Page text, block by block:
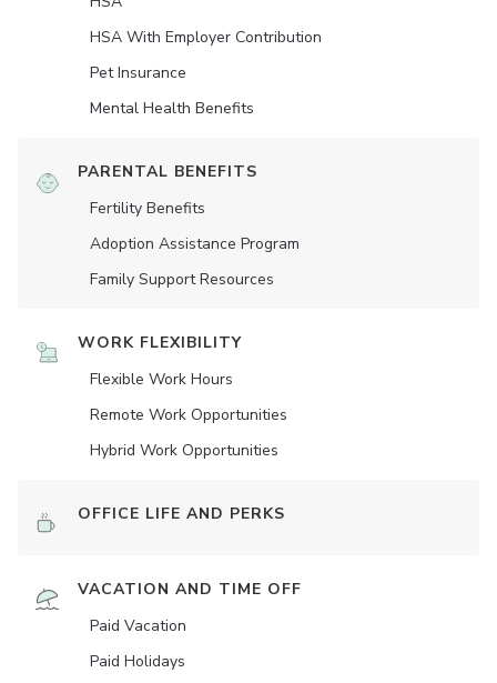
HSA With Employer Contribution
Pet Insurance
Mental Health Benefits
PARENTAL BENEFITS
Fertility Benefits
Adoption Assistance Program
Family Support Resources
WORK FLEXIBILITY
Flexible Work Hours
Remote Work Opportunities
Hybrid Work Opportunities
OFFICE LIFE AND PERKS
VACATION AND TIME OFF
Paid Vacation
Paid Holidays